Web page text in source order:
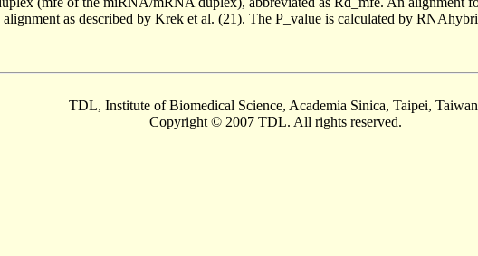
as described by Krek et al. (21). The P_value is calculated by
TDL, Institute of Biomedical Science, Academia Sinica, Taipei,
Copyright © 2007 TDL. All rights reserved.